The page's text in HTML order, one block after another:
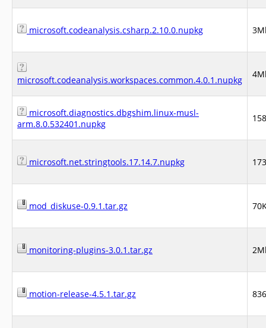
microsoft.codeanalysis.csharp.2.10.0.nupkg
microsoft.codeanalysis.workspaces.common.4.0.1.nupkg
microsoft.diagnostics.dbgshim.linux-musl-
arm.8.0.532401.nupkg
microsoft.net.stringtools.17.14.7.nupkg
mod_diskuse-0.9.1.tar.gz
monitoring-plugins-3.0.1.tar.gz
motion-release-4.5.1.tar.gz